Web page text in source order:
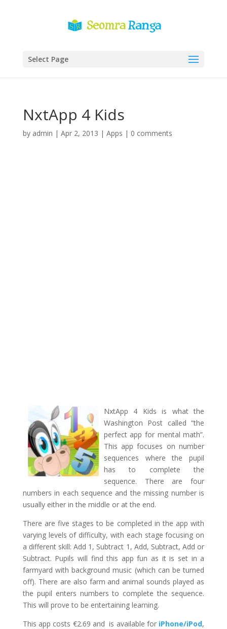
Select Page
NxtApp 4 Kids
by admin | Apr 2, 2013 | Apps | 0 comments
NxtApp 4 Kids is what the
Washington Post called “the
perfect app for mental math”.
This app focuses on number
sequences where the pupil
has to complete the
sequence. There are four
numbers in each sequence and the missing number is
usually either in the middle or at the end.
There are five stages to be completed in the app with
varying levels of difficulty, with each stage focusing on
a different skill: Add 1, Subtract 1, Add, Subtract, Add or
Subtract. Pupils will find this app fun as it is set in a
farmyard with background music (which can be turned
off). There are also farm and animal sounds played as
the pupil enters numbers to complete the sequence.
This will prove to be entertaining learning.
This app costs €2.69 and is available for iPhone/iPod,